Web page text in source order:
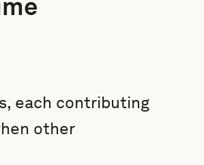
each contributing
other